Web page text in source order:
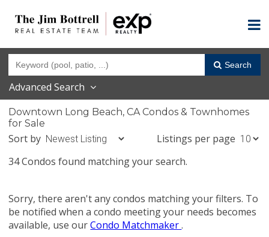
Search
Advanced Search
Downtown Long Beach, CA Condos & Townhomes
for Sale
Sort by
Listings per page
34 Condos found matching your search.
Sorry, there aren't any condos matching your filters. To
be notified when a condo meeting your needs becomes
available, use ourCondo Matchmaker.